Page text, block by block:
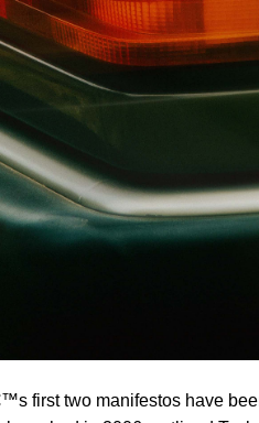
first two manifestos have